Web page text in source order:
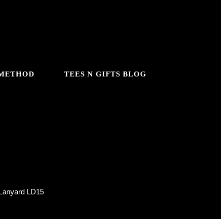
TEES N GIFTS BLOG
LD15